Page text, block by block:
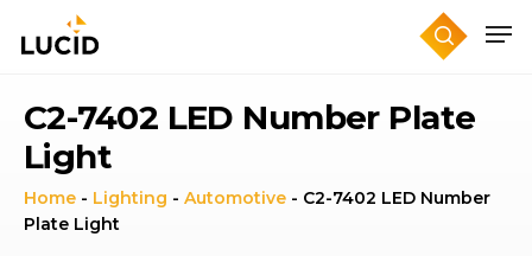
C2-7402 LED Number Plate
Light
Home - Lighting - Automotive - C2-7402 LED Number
Plate Light